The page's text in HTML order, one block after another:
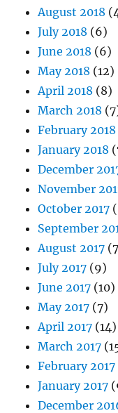
August 2018
July 2018 (6)
June 2018 (6)
May 2018 (12)
April 2018 (8)
March 2018
February 2018
January 2018
December
November
October 2017
September
August 2017
July 2017 (9)
June 2017 (10)
May 2017 (7)
April 2017 (14)
March 2017
February 2017
January 2017
December